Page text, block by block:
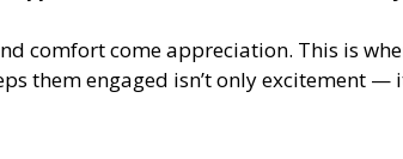
comfort come appreciation. This is
them engaged isn’t only excitement —